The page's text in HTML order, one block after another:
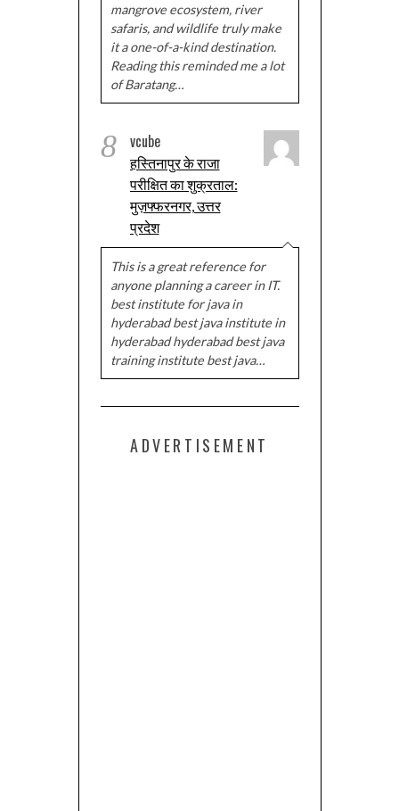
mangrove ecosystem, river
safaris, and wildlife truly make
it a one-of-a-kind destination.
Reading this reminded me a lot
of Baratang…
8 vcube
हस्तिनापुर के राजा
परीक्षित का शुक्रताल:
मुज़फ्फरनगर, उत्तर
प्रदेश
This is a great reference for
anyone planning a career in IT.
best institute for java in
hyderabad best java institute in
hyderabad hyderabad best java
training institute best java…
ADVERTISEMENT